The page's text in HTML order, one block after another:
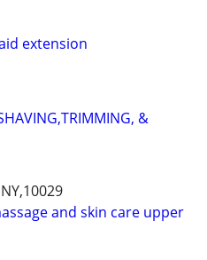
extension
&
and skin care upper